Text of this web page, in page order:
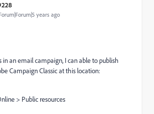
years ago
in an email campaign, I can able to publish
Campaign Classic at this location:
> Public resources